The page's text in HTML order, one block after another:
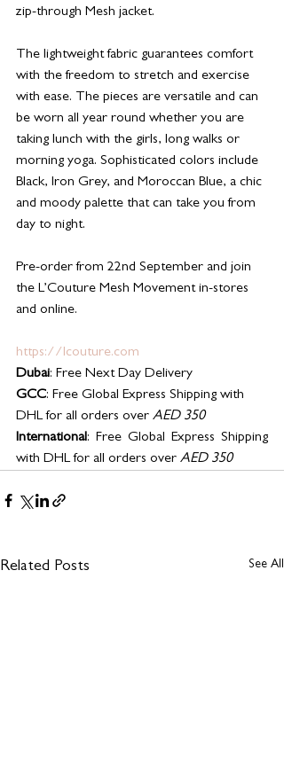
zip-through Mesh jacket.
The lightweight fabric guarantees comfort
with the freedom to stretch and exercise
with ease. The pieces are versatile and can
be worn all year round whether you are
taking lunch with the girls, long walks or
morning yoga. Sophisticated colors include
Black, Iron Grey, and Moroccan Blue, a chic
and moody palette that can take you from
day to night.
Pre-order from 22nd September and join
the L’Couture Mesh Movement in-stores
and online.
https://lcouture.com
Dubai: Free Next Day Delivery
GCC: Free Global Express Shipping with
DHL for all orders over AED 350
International: Free Global Express Shipping
with DHL for all orders over AED 350
Related Posts See All